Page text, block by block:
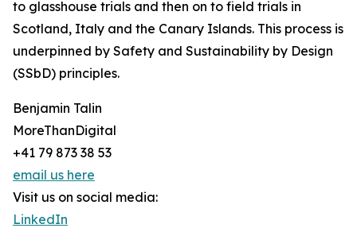
to glasshouse trials and then on to field trials in
Scotland, Italy and the Canary Islands. This process is
underpinned by Safety and Sustainability by Design
(SSbD) principles.
Benjamin Talin
MoreThanDigital
+41 79 873 38 53
email us here
Visit us on social media:
LinkedIn